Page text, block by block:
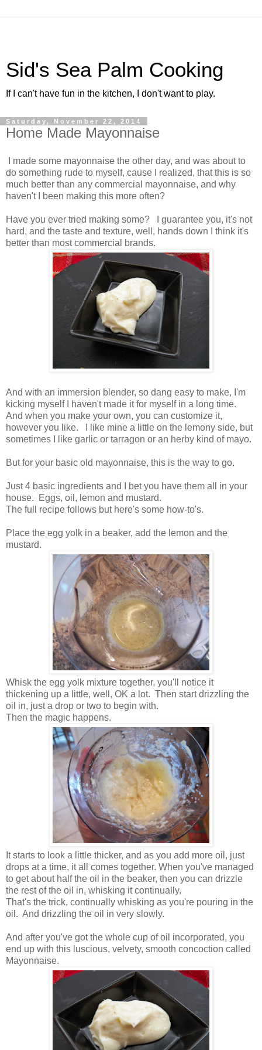
Sid's Sea Palm Cooking
If I can't have fun in the kitchen, I don't want to play.
Saturday, November 22, 2014
Home Made Mayonnaise
I made some mayonnaise the other day, and was about to
do something rude to myself, cause I realized, that this is so
much better than any commercial mayonnaise, and why
haven't I been making this more often?
Have you ever tried making some? I guarantee you, it's not
hard, and the taste and texture, well, hands down I think it's
better than most commercial brands.
And with an immersion blender, so dang easy to make, I'm
kicking myself I haven't made it for myself in a long time.
And when you make your own, you can customize it,
however you like. I like mine a little on the lemony side, but
sometimes I like garlic or tarragon or an herby kind of mayo.
But for your basic old mayonnaise, this is the way to go.
Just 4 basic ingredients and I bet you have them all in your
house. Eggs, oil, lemon and mustard.
The full recipe follows but here's some how-to's.
Place the egg yolk in a beaker, add the lemon and the
mustard.
Whisk the egg yolk mixture together, you'll notice it
thickening up a little, well, OK a lot. Then start drizzling the
oil in, just a drop or two to begin with.
Then the magic happens.
It starts to look a little thicker, and as you add more oil, just
drops at a time, it all comes together. When you've managed
to get about half the oil in the beaker, then you can drizzle
the rest of the oil in, whisking it continually.
That's the trick, continually whisking as you're pouring in the
oil. And drizzling the oil in very slowly.
And after you've got the whole cup of oil incorporated, you
end up with this luscious, velvety, smooth concoction called
Mayonnaise.